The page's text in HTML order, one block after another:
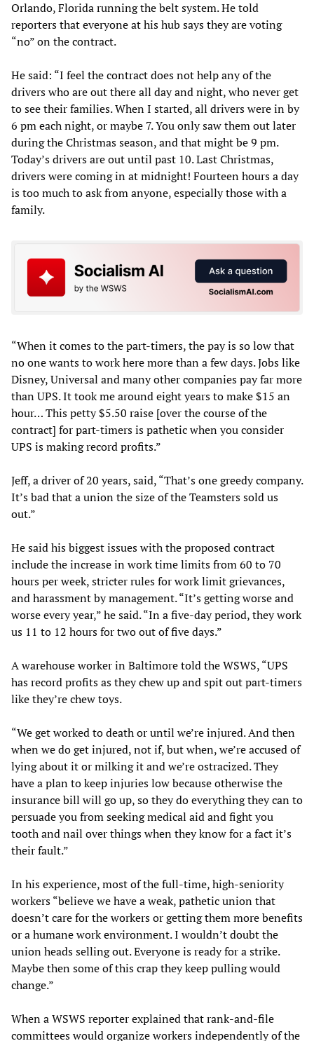
Orlando, Florida running the belt system. He told
reporters that everyone at his hub says they are voting
“no” on the contract.
He said: “I feel the contract does not help any of the
drivers who are out there all day and night, who never get
to see their families. When I started, all drivers were in by
6 pm each night, or maybe 7. You only saw them out later
during the Christmas season, and that might be 9 pm.
Today’s drivers are out until past 10. Last Christmas,
drivers were coming in at midnight! Fourteen hours a day
is too much to ask from anyone, especially those with a
family.
“When it comes to the part-timers, the pay is so low that
no one wants to work here more than a few days. Jobs like
Disney, Universal and many other companies pay far more
than UPS. It took me around eight years to make $15 an
hour… This petty $5.50 raise [over the course of the
contract] for part-timers is pathetic when you consider
UPS is making record profits.”
Jeff, a driver of 20 years, said, “That’s one greedy company.
It’s bad that a union the size of the Teamsters sold us
out.”
He said his biggest issues with the proposed contract
include the increase in work time limits from 60 to 70
hours per week, stricter rules for work limit grievances,
and harassment by management. “It’s getting worse and
worse every year,” he said. “In a five-day period, they work
us 11 to 12 hours for two out of five days.”
A warehouse worker in Baltimore told the WSWS, “UPS
has record profits as they chew up and spit out part-timers
like they’re chew toys.
“We get worked to death or until we’re injured. And then
when we do get injured, not if, but when, we’re accused of
lying about it or milking it and we’re ostracized. They
have a plan to keep injuries low because otherwise the
insurance bill will go up, so they do everything they can to
persuade you from seeking medical aid and fight you
tooth and nail over things when they know for a fact it’s
their fault.”
In his experience, most of the full-time, high-seniority
workers “believe we have a weak, pathetic union that
doesn’t care for the workers or getting them more benefits
or a humane work environment. I wouldn’t doubt the
union heads selling out. Everyone is ready for a strike.
Maybe then some of this crap they keep pulling would
change.”
When a WSWS reporter explained that rank-and-file
committees would organize workers independently of the